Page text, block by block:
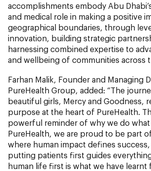
accomplishments embody Abu
and medical role in making a positive
geographical boundaries, through
innovation, building strategic
harnessing combined expertise to
and wellbeing of communities across
Farhan Malik, Founder and Managing
PureHealth Group, added: “The
beautiful girls, Mercy and Goodness,
purpose at the heart of PureHealth.
powerful reminder of why we do
PureHealth, we are proud to be part
where human impact defines
putting patients first guides
human life first is what we have learnt